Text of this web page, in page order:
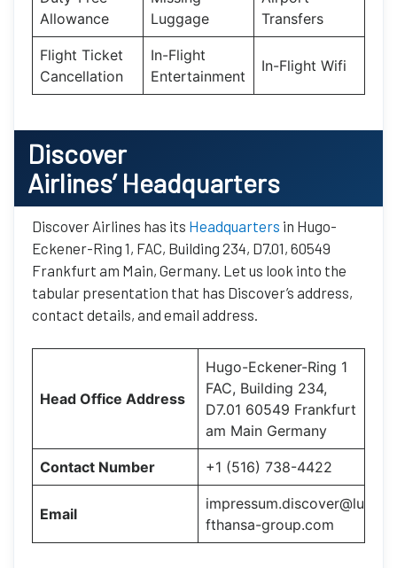
Allowance
Luggage
Transfers
Flight Ticket
Cancellation
In-Flight
Entertainment
In-Flight Wifi
Discover
Airlines’ Headquarters
Discover Airlines has its Headquarters in Hugo-
Eckener-Ring 1, FAC, Building 234, D7.01, 60549
Frankfurt am Main, Germany. Let us look into the
tabular presentation that has Discover’s address,
contact details, and email address.
Head Office Address
Hugo-Eckener-Ring 1
FAC, Building 234,
D7.01 60549 Frankfurt
am Main Germany
Contact Number +1 (516) 738-4422
Email
impressum.discover@lu
fthansa-group.com